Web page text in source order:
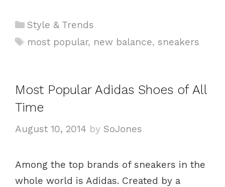
C
o
r
e
Style & Trends
T
most popular, new balance, sneakers
Most Popular Adidas Shoes of All
Time
August 10, 2014 by SoJones
Among the top brands of sneakers in the
whole world is Adidas. Created by a